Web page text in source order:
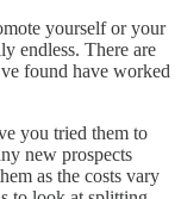
yourself or your
endless. There are
found have worked
you tried them to
new prospects
as the costs vary